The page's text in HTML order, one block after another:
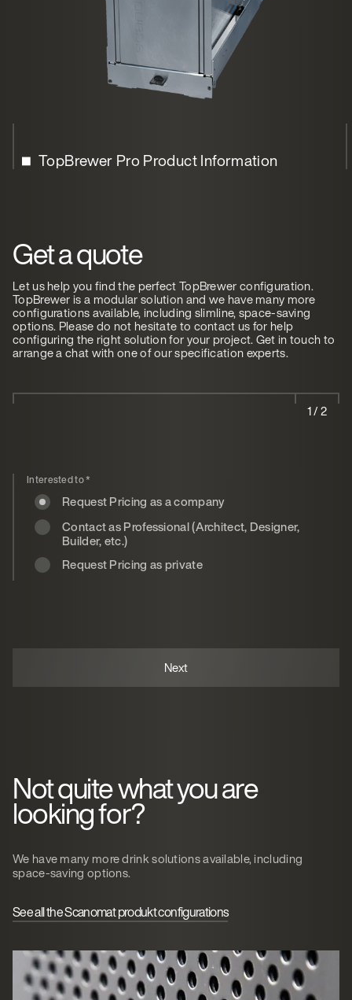
TopBrewer Pro Product Information
Get a quote
Let us help you find the perfect TopBrewer configuration.
TopBrewer is a modular solution and we have many more
configurations available, including slimline, space-saving
options. Please do not hesitate to contact us for help
configuring the right solution for your project. Get in touch to
arrange a chat with one of our specification experts.
1 / 2
Interested to*
Request Pricing as a company
Contact as Professional (Architect, Designer,
Builder, etc.)
Request Pricing as private
Not quite what you are
looking for?
We have many more drink solutions available, including
space-saving options.
See all the Scanomat produkt configurations